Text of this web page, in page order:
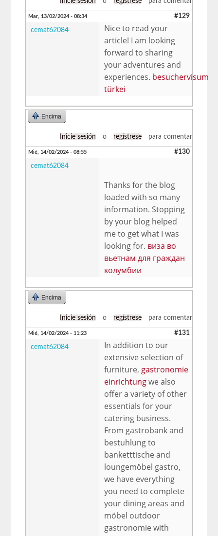
Mar, 13/02/2024 - 08:34 #129
cemat62084
Nice to read your
article! I am looking
forward to sharing
your adventures and
experiences. besuchervisum
türkei
Encima
Inicie sesión o regístrese para comentar
Mié, 14/02/2024 - 08:55 #130
cemat62084
Thanks for the blog
loaded with so many
information. Stopping
by your blog helped
me to get what I was
looking for. виза во
вьетнам для граждан
колумбии
Encima
Inicie sesión o regístrese para comentar
Mié, 14/02/2024 - 11:23 #131
cemat62084
In addition to our
extensive selection of
furniture, gastronomie
einrichtungwe also
offer a variety of other
essentials for your
catering business.
From gastrobank and
bestuhlung to
banketttische and
loungemöbel gastro,
we have everything
you need to complete
your dining areas and
möbel outdoor
gastronomie with